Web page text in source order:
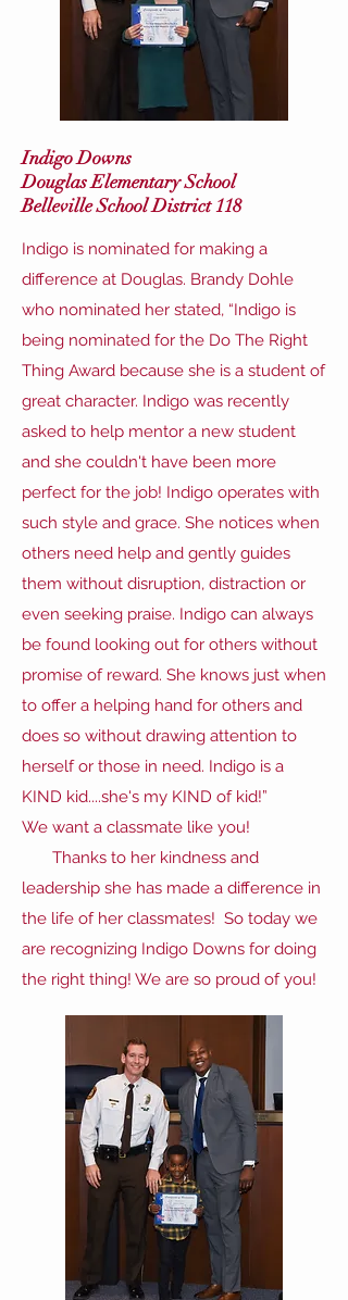
Indigo Downs
Douglas Elementary School
Belleville School District 118
Indigo is nominated for making a
difference at Douglas. Brandy Dohle
who nominated her stated, “Indigo is
being nominated for the Do The Right
Thing Award because she is a student of
great character. Indigo was recently
asked to help mentor a new student
and she couldn't have been more
perfect for the job! Indigo operates with
such style and grace. She notices when
others need help and gently guides
them without disruption, distraction or
even seeking praise. Indigo can always
be found looking out for others without
promise of reward. She knows just when
to offer a helping hand for others and
does so without drawing attention to
herself or those in need. Indigo is a
KIND kid....she's my KIND of kid!”
We want a classmate like you!
Thanks to her kindness and
leadership she has made a difference in
the life of her classmates! So today we
are recognizing Indigo Downs for doing
the right thing! We are so proud of you!